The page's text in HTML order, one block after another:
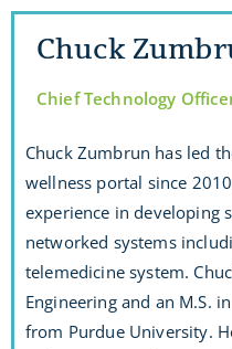
Chuck
Chief Technology
Chuck Zumbrun has led
wellness portal since
experience in developing
networked systems
telemedicine system.
Engineering and an M.S.
from Purdue University.